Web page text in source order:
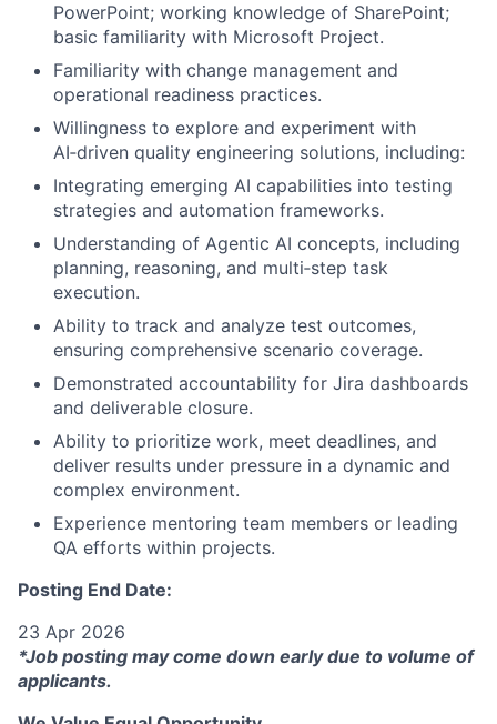
PowerPoint; working knowledge of SharePoint;
basic familiarity with Microsoft Project.
Familiarity with change management and
operational readiness practices.
Willingness to explore and experiment with
AI‑driven quality engineering solutions, including:
Integrating emerging AI capabilities into testing
strategies and automation frameworks.
Understanding of Agentic AI concepts, including
planning, reasoning, and multi‑step task
execution.
Ability to track and analyze test outcomes,
ensuring comprehensive scenario coverage.
Demonstrated accountability for Jira dashboards
and deliverable closure.
Ability to prioritize work, meet deadlines, and
deliver results under pressure in a dynamic and
complex environment.
Experience mentoring team members or leading
QA efforts within projects.
Posting End Date:
23 Apr 2026
*Job posting may come down early due to volume of
applicants.